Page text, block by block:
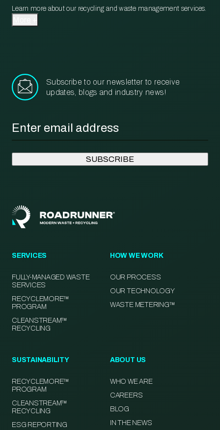
Learn more about our recycling and waste management services.
Subscribe to our newsletter to receive
updates, blogs and industry news!
SERVICES
FULLY-MANAGED WASTE
SERVICES
RECYCLEMORE™
PROGRAM
CLEANSTREAM™
RECYCLING
HOW WE WORK
OUR PROCESS
OUR TECHNOLOGY
WASTE METERING™
SUSTAINABILITY
RECYCLEMORE™
PROGRAM
CLEANSTREAM™
RECYCLING
ESG REPORTING
ABOUT US
WHO WE ARE
CAREERS
BLOG
IN THE NEWS